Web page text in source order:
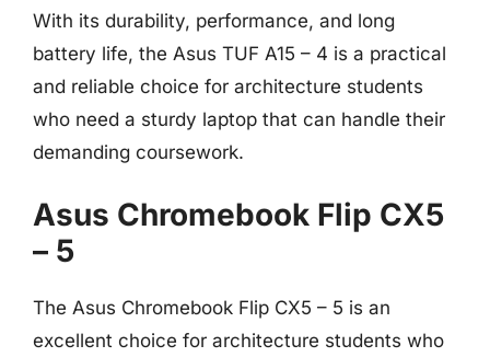
With its durability, performance, and long
battery life, the Asus TUF A15 – 4 is a practical
and reliable choice for architecture students
who need a sturdy laptop that can handle their
demanding coursework.
Asus Chromebook Flip CX5
– 5
The Asus Chromebook Flip CX5 – 5 is an
excellent choice for architecture students who